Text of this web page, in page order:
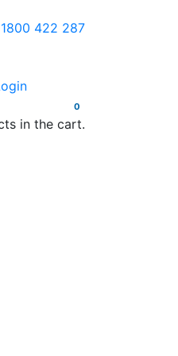
1800 422 287
0
in the cart.